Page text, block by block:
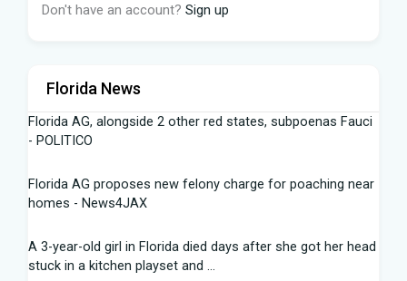
Don't have an account? Sign up
Florida News
Florida AG, alongside 2 other red states, subpoenas Fauci
- POLITICO
Florida AG proposes new felony charge for poaching near
homes - News4JAX
A 3-year-old girl in Florida died days after she got her head
stuck in a kitchen playset and ...